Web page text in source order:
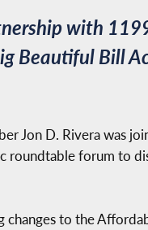
with
Beautiful Bill
Jon D. Rivera was
forum to
to the